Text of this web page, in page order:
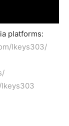
platforms:
lkeys303/